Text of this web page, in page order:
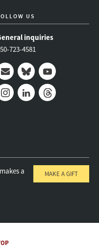
US
inquiries
723-4581
BlueskyYoutube
a
MAKE A GIFT